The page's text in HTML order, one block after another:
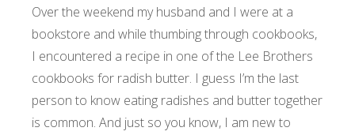
Over the weekend my husband and I were at a
bookstore and while thumbing through cookbooks,
I encountered a recipe in one of the Lee Brothers
cookbooks for radish butter. I guess I’m the last
person to know eating radishes and butter together
is common. And just so you know, I am new to